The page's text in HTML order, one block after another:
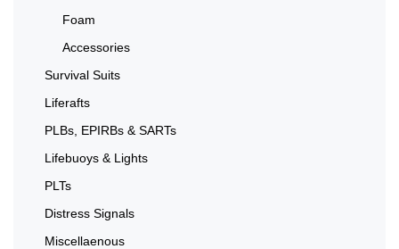
Foam
Accessories
Survival Suits
Liferafts
PLBs, EPIRBs & SARTs
Lifebuoys & Lights
PLTs
Distress Signals
Miscellaenous